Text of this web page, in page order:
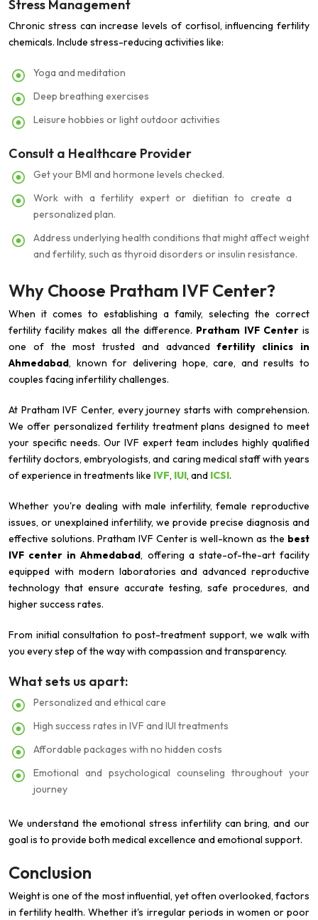
Stress Management
Chronic stress can increase levels of cortisol, influencing fertility
chemicals. Include stress-reducing activities like:
Yoga and meditation
Deep breathing exercises
Leisure hobbies or light outdoor activities
Consult a Healthcare Provider
Get your BMI and hormone levels checked.
Work with a fertility expert or dietitian to create a
personalized plan.
Address underlying health conditions that might affect weight
and fertility, such as thyroid disorders or insulin resistance.
Why Choose Pratham IVF Center?
When it comes to establishing a family, selecting the correct
fertility facility makes all the difference. Pratham IVF Centeris
one of the most trusted and advancedfertility clinics in
Ahmedabad, known for delivering hope, care, and results to
couples facing infertility challenges.
At Pratham IVF Center, every journey starts with comprehension.
We offer personalized fertility treatment plans designed to meet
your specific needs. Our IVF expert team includes highly qualified
fertility doctors, embryologists, and caring medical staff with years
of experience in treatments like IVF, IUI, and ICSI.
Whether you're dealing with male infertility, female reproductive
issues, or unexplained infertility, we provide precise diagnosis and
effective solutions. Pratham IVF Center is well-known as the best
IVF center in Ahmedabad, offering a state-of-the-art facility
equipped with modern laboratories and advanced reproductive
technology that ensure accurate testing, safe procedures, and
higher success rates.
From initial consultation to post-treatment support, we walk with
you every step of the way with compassion and transparency.
What sets us apart:
Personalized and ethical care
High success rates in IVF and IUI treatments
Affordable packages with no hidden costs
Emotional and psychological counseling throughout your
journey
We understand the emotional stress infertility can bring, and our
goal is to provide both medical excellence and emotional support.
Conclusion
Weight is one of the most influential, yet often overlooked, factors
in fertility health. Whether it's irregular periods in women or poor